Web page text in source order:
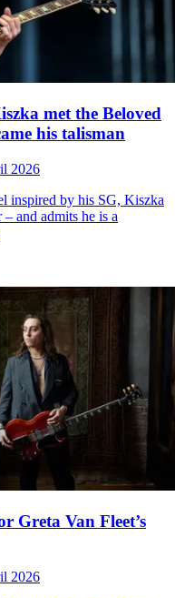
met the Beloved
his talisman
2026
inspired by his SG, Kiszka
and admits he is a
Greta Van Fleet’s
2026